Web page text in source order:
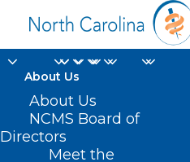
About Us
About Us
NCMS Board of
Directors
Meet the
Bailey